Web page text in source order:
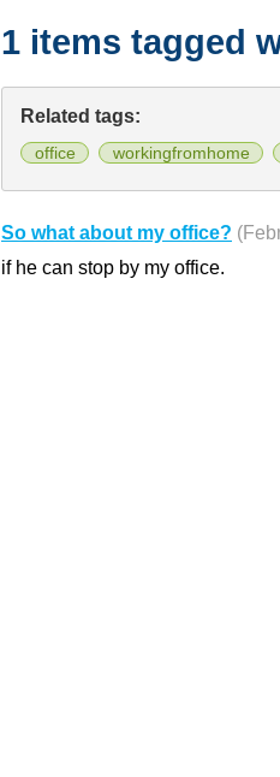
1 items tagged
Related tags:
office workingfromhome
So what about my office?
if he can stop by my office.